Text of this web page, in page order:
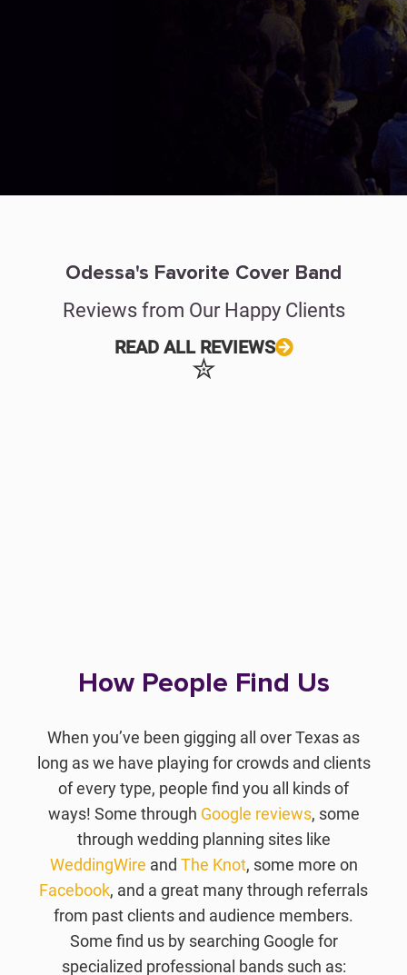
Odessa's Favorite Cover Band
Reviews from Our Happy Clients
READ ALL REVIEWS
✮
How People Find Us
When you’ve been gigging all over Texas as
long as we have playing for crowds and clients
of every type, people find you all kinds of
ways! Some through Google reviews, some
through wedding planning sites like
WeddingWire and The Knot, some more on
Facebook, and a great many through referrals
from past clients and audience members.
Some find us by searching Google for
specialized professional bands such as: